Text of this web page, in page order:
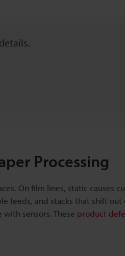
Processing
On film lines, static causes
feeds, and stacks that shift out
sensors. These product